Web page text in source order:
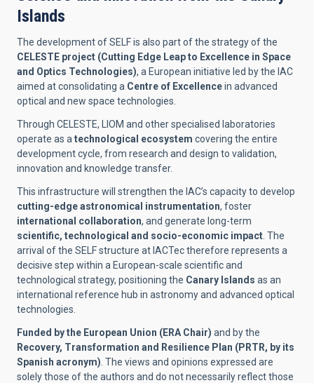
Islands
The development of SELF is also part of the strategy of the
CELESTE project (Cutting Edge Leap to Excellence in Space
and Optics Technologies), a European initiative led by the IAC
aimed at consolidating a Centre of Excellencein advanced
optical and new space technologies.
Through CELESTE, LIOM and other specialised laboratories
operate as a technological ecosystem covering the entire
development cycle, from research and design to validation,
innovation and knowledge transfer.
This infrastructure will strengthen the IAC’s capacity to develop
cutting-edge astronomical instrumentation, foster
international collaboration, and generate long-term
scientific, technological and socio-economic impact . The
arrival of the SELF structure at IACTec therefore represents a
decisive step within a European-scale scientific and
technological strategy, positioning the Canary Islands as an
international reference hub in astronomy and advanced optical
technologies.
Funded by the European Union (ERA Chair) and by the
Recovery, Transformation and Resilience Plan (PRTR, by its
Spanish acronym) . The views and opinions expressed are
solely those of the authors and do not necessarily reflect those